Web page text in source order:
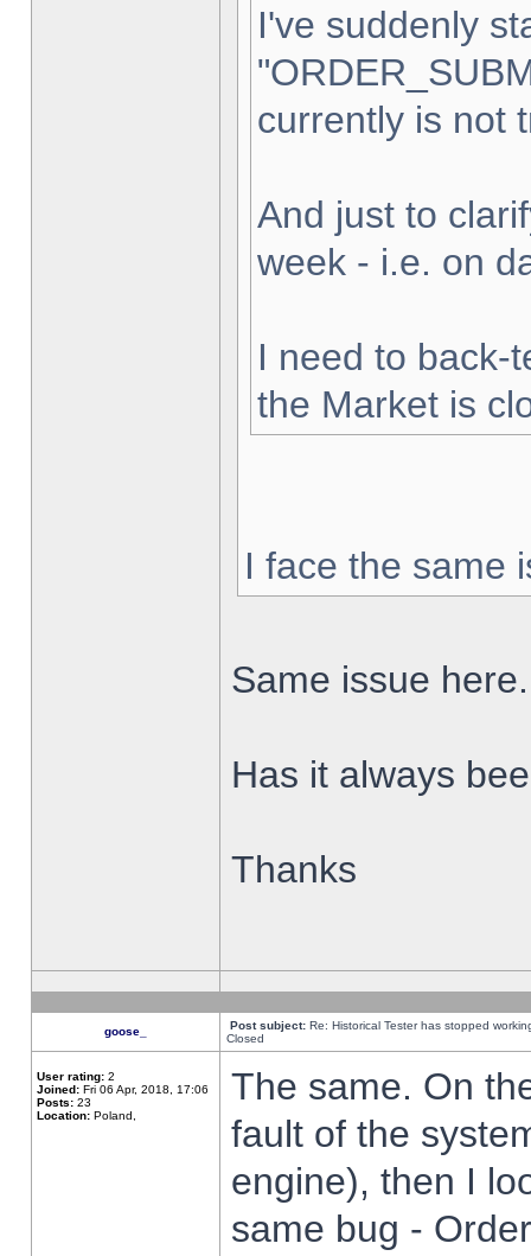
I've suddenly
currently is not
And just to
week - i.e. on
I need to back-
the Market is
I face the same
Same issue here.
Has it always
Thanks
goose_ Post subject: Re: Historical Tester has stopped
Closed
User rating: 2
Joined: Fri 06 Apr, 2018, 17:06
Posts: 23
Location: Poland,
The same. On
fault of the
engine), then I
same bug -